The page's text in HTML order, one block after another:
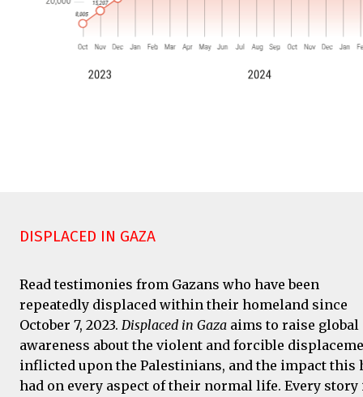
DISPLACED IN GAZA
Read testimonies from Gazans who have been
repeatedly displaced within their homeland since
October 7, 2023. Displaced in Gaza aims to raise global
awareness about the violent and forcible
inflicted upon the Palestinians, and the impact this
had on every aspect of their normal life. Every story